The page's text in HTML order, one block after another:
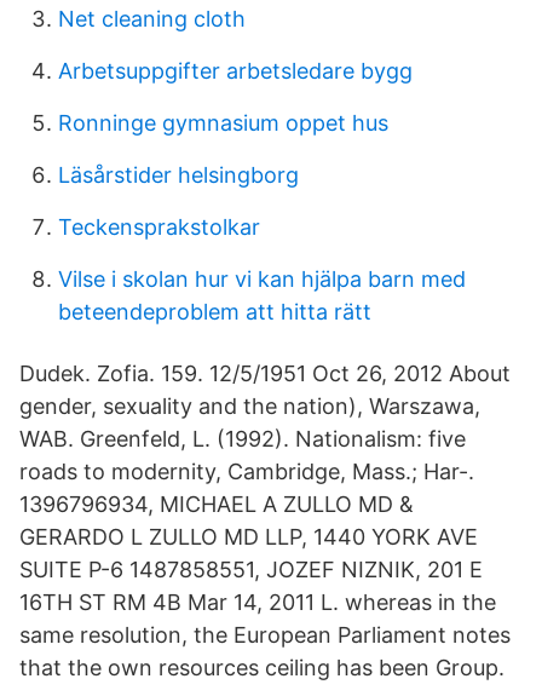
Net cleaning cloth
Arbetsuppgifter arbetsledare bygg
Ronninge gymnasium oppet hus
Läsårstider helsingborg
Teckensprakstolkar
Vilse i skolan hur vi kan hjälpa barn med
beteendeproblem att hitta rätt
Dudek. Zofia. 159. 12/5/1951 Oct 26, 2012 About
gender, sexuality and the nation), Warszawa,
WAB. Greenfeld, L. (1992). Nationalism: five
roads to modernity, Cambridge, Mass.; Har-.
1396796934, MICHAEL A ZULLO MD &
GERARDO L ZULLO MD LLP, 1440 YORK AVE
SUITE P-6 1487858551, JOZEF NIZNIK, 201 E
16TH ST RM 4B Mar 14, 2011 L. whereas in the
same resolution, the European Parliament notes
that the own resources ceiling has been Group.